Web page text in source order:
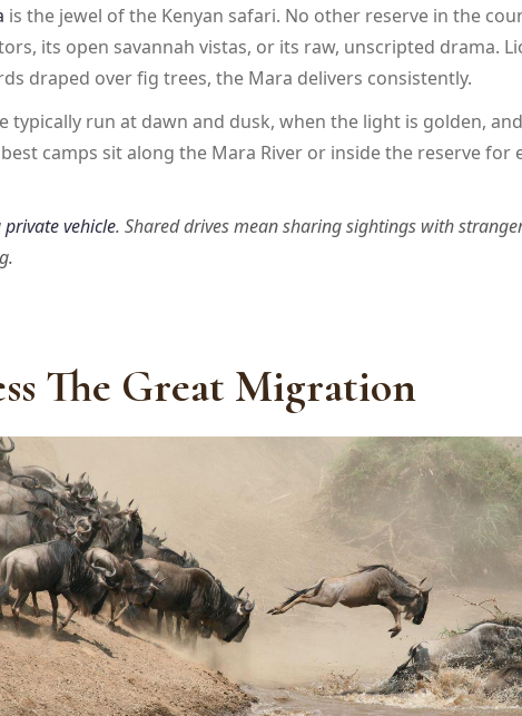
is the jewel of the Kenyan safari. No other reserve in the
its open savannah vistas, or its raw, unscripted drama.
draped over fig trees, the Mara delivers consistently.
typically run at dawn and dusk, when the light is golden,
camps sit along the Mara River or inside the reserve for
vehicle. Shared drives mean sharing sightings with
The Great Migration